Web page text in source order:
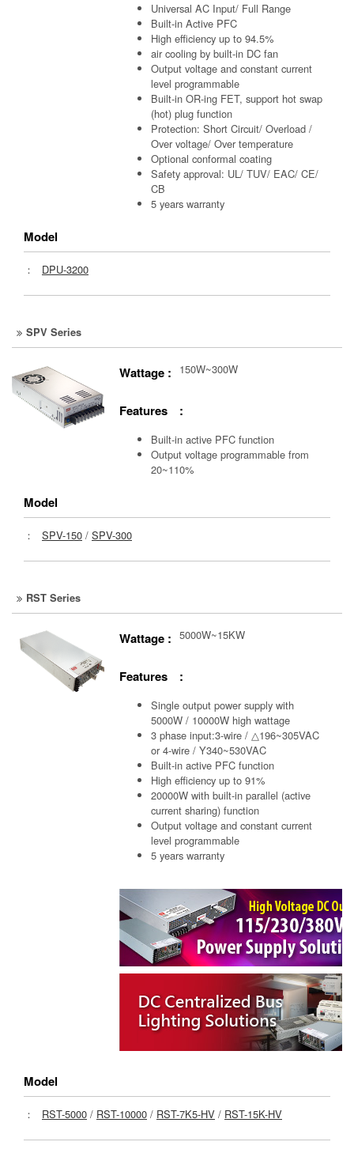
Universal AC Input/ Full Range
Built-in Active PFC
High efficiency up to 94.5%
air cooling by built-in DC fan
Output voltage and constant current
level programmable
Built-in OR-ing FET, support hot swap
(hot) plug function
Protection: Short Circuit/ Overload /
Over voltage/ Over temperature
Optional conformal coating
Safety approval: UL/ TUV/ EAC/ CE/
CB
5 years warranty
Model
： DPU-3200
SPV Series
Wattage : 150W~300W
Features :
Built-in active PFC function
Output voltage programmable from
20~110%
Model
： SPV-150 / SPV-300
RST Series
Wattage : 5000W~15KW
Features :
Single output power supply with
5000W / 10000W high wattage
3 phase input:3-wire / △196~305VAC
or 4-wire / Y340~530VAC
Built-in active PFC function
High efficiency up to 91%
20000W with built-in parallel (active
current sharing) function
Output voltage and constant current
level programmable
5 years warranty
Model
： RST-5000 / RST-10000 / RST-7K5-HV / RST-15K-HV